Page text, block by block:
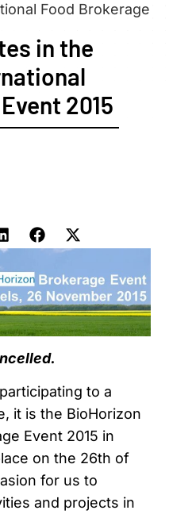
Food Brokerage
in the
2015
to a
it is the BioHorizon
Event 2015 in
on the 26th of
for us to
and projects in